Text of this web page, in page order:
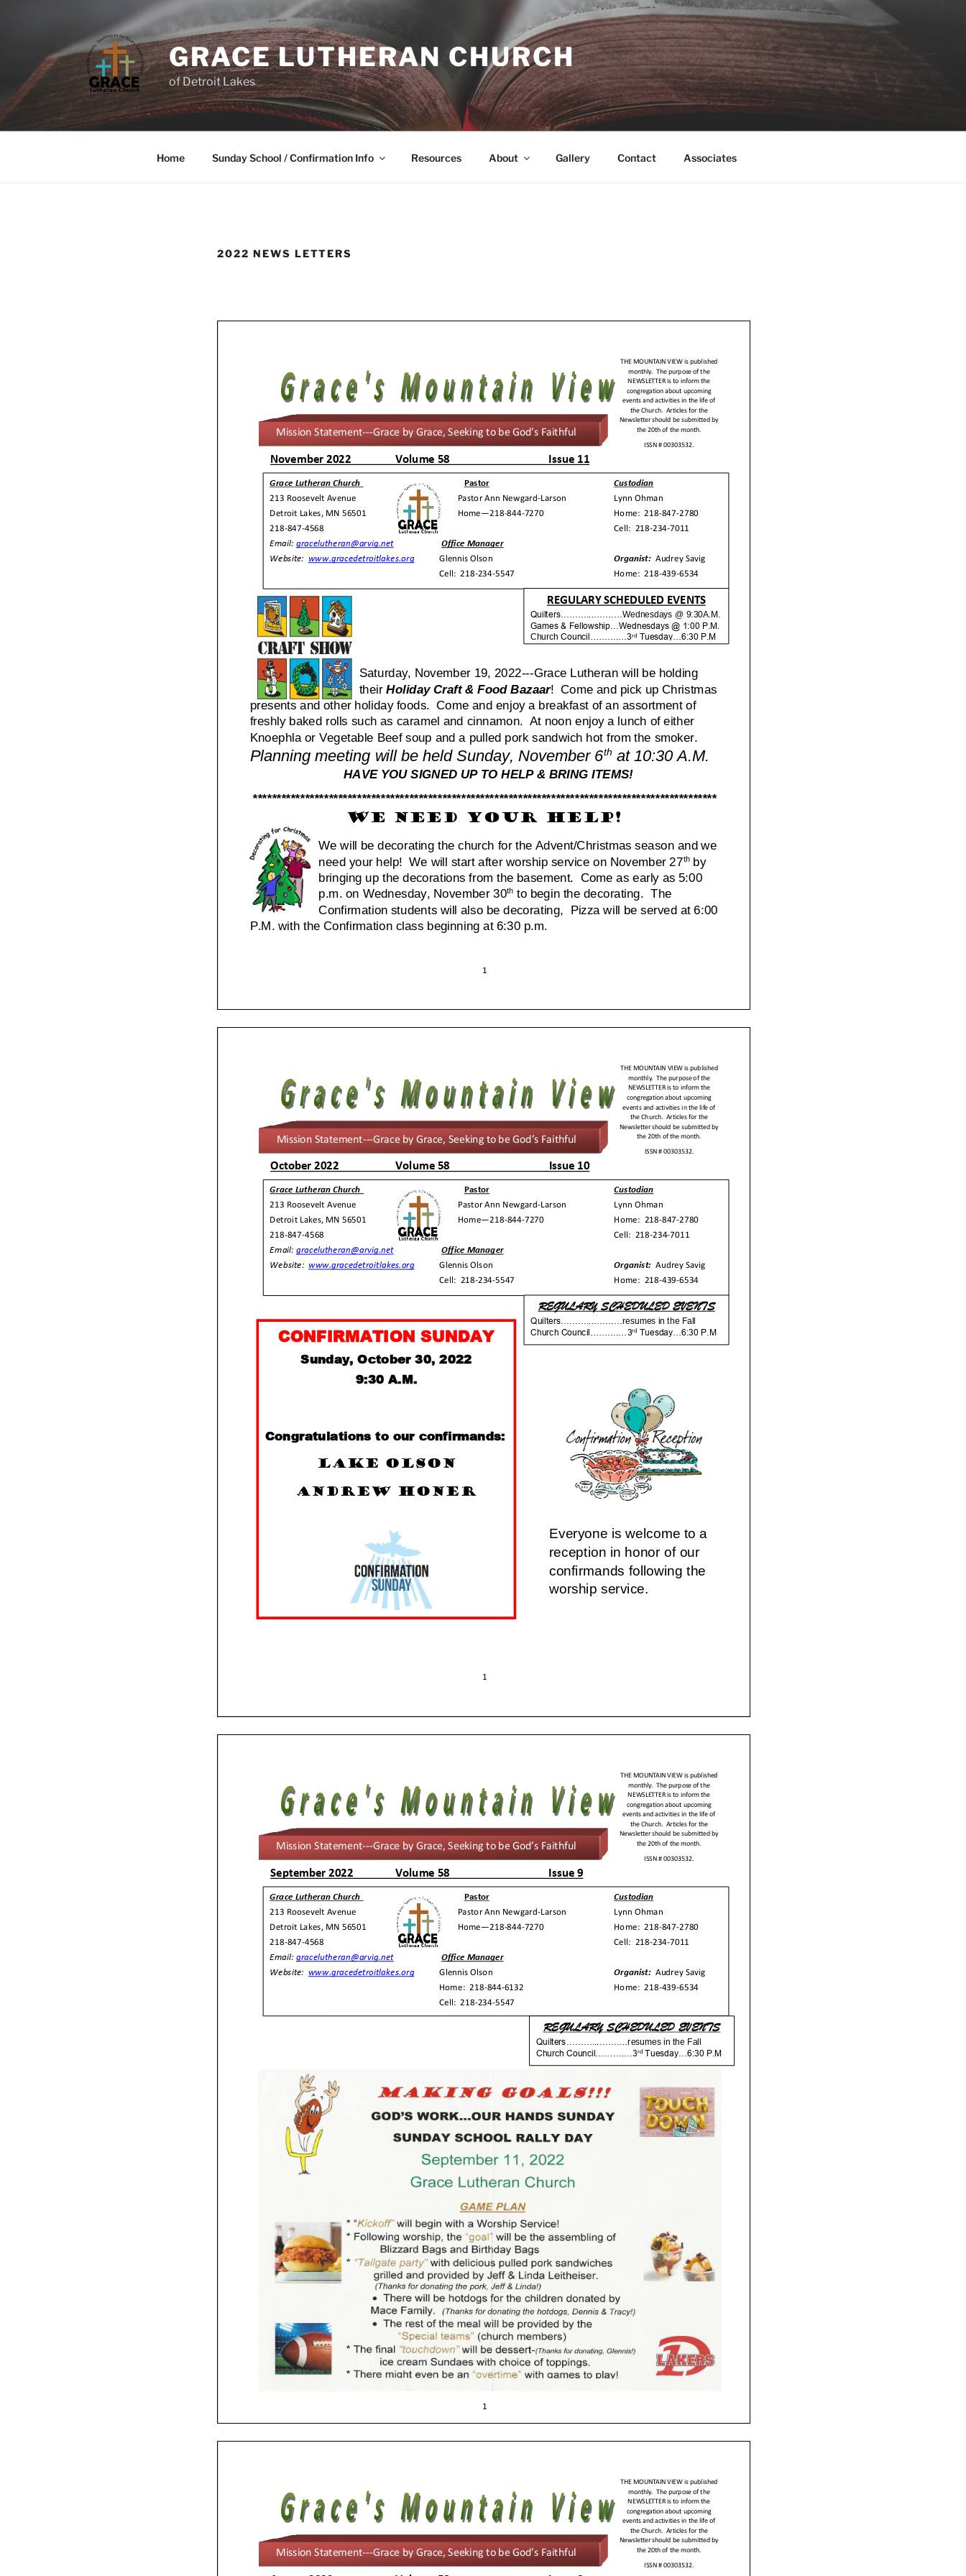
GRACE LUTHERAN CHURCH
of Detroit Lakes
Home Sunday School / Confirmation Info Resources About Gallery Contact Associates
2022 NEWS LETTERS